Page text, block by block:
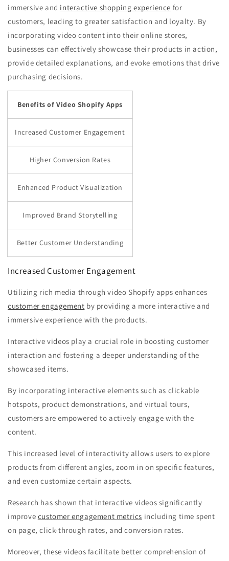
immersive and interactive shopping experience for
customers, leading to greater satisfaction and loyalty. By
incorporating video content into their online stores,
businesses can effectively showcase their products in action,
provide detailed explanations, and evoke emotions that drive
purchasing decisions.
Benefits of Video Shopify Apps
Increased Customer Engagement
Higher Conversion Rates
Enhanced Product Visualization
Improved Brand Storytelling
Better Customer Understanding
Increased Customer Engagement
Utilizing rich media through video Shopify apps enhances
customer engagement by providing a more interactive and
immersive experience with the products.
Interactive videos play a crucial role in boosting customer
interaction and fostering a deeper understanding of the
showcased items.
By incorporating interactive elements such as clickable
hotspots, product demonstrations, and virtual tours,
customers are empowered to actively engage with the
content.
This increased level of interactivity allows users to explore
products from different angles, zoom in on specific features,
and even customize certain aspects.
Research has shown that interactive videos significantly
improve customer engagement metrics including time spent
on page, click-through rates, and conversion rates.
Moreover, these videos facilitate better comprehension of